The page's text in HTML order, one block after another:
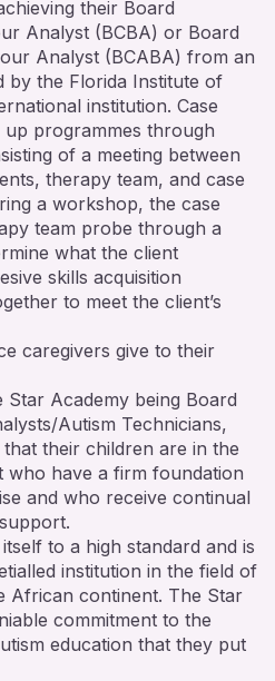
their Board
Analyst (BCBA) or Board
Analyst (BCABA) from an
by the Florida Institute of
institution. Case
up programmes through
of a meeting between
therapy team, and case
a workshop, the case
team probe through a
what the client
skills acquisition
to meet the client’s
caregivers give to their
Academy being Board
Autism Technicians,
their children are in the
who have a firm foundation
and who receive continual
to a high standard and is
institution in the field of
African continent. The Star
commitment to the
education that they put